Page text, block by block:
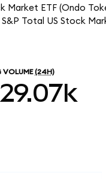
ETF (Ondo
Total US Stock
VOLUME (24H)